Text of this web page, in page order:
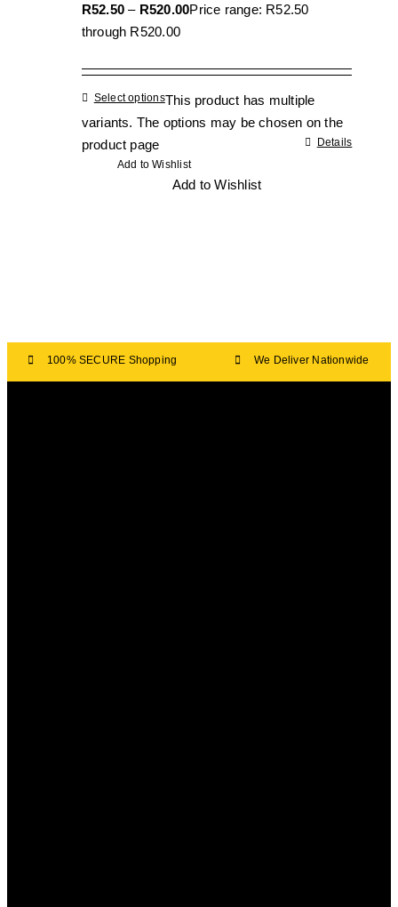
R52.50 – R520.00Price range: R52.50
through R520.00
Select optionsThis product has multiple
variants. The options may be chosen on the
product page
Details
Add to Wishlist
Add to Wishlist
100% SECURE Shopping We Deliver Nationwide